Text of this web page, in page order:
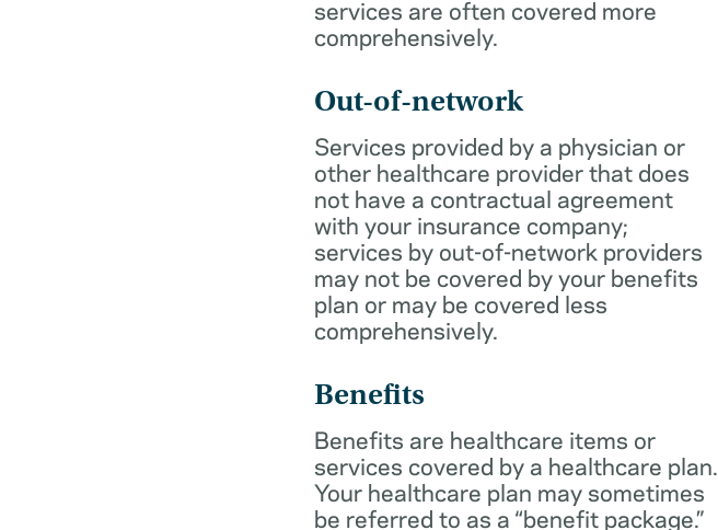
services are often covered more
comprehensively.
Out-of-network
Services provided by a physician or
other healthcare provider that does
not have a contractual agreement
with your insurance company;
services by out-of-network providers
may not be covered by your benefits
plan or may be covered less
comprehensively.
Benefits
Benefits are healthcare items or
services covered by a healthcare plan.
Your healthcare plan may sometimes
be referred to as a “benefit package.”